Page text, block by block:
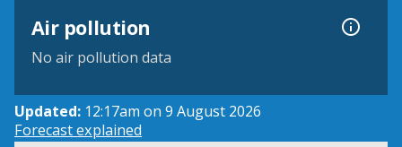
Air pollution
No air pollution data
Updated: 12:17am on 9 August 2026
Forecast explained